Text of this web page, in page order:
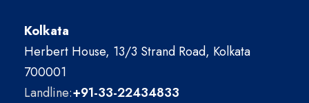
Kolkata
Herbert House, 13/3 Strand Road, Kolkata
700001
Landline:+91-33-22434833